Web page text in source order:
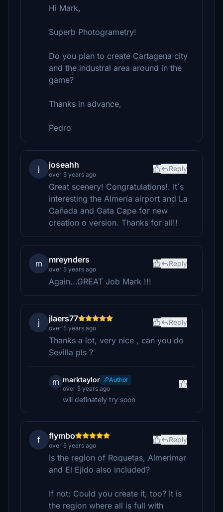
Hi Mark,
Superb Photogrametry!
Do you plan to create Cartagena city
and the industral area around in the
game?
Thanks in advance,
Pedro
j joseahh
over 5 years ago
Reply
Great scenery! Congratulations!. It´s
interesting the Almería airport and La
Cañada and Gata Cape for new
creation o version. Thanks for all!!
m mreynders
over 5 years ago
Reply
Again...GREAT Job Mark !!!
j jlaers77
over 5 years ago
Reply
Thanks a lot, very nice , can you do
Sevilla pls ?
m marktaylor
Author
over 5 years ago
will definately try soon
f flymbo
over 5 years ago
Reply
Is the region of Roquetas, Almerimar
and El Ejido also included?
If not: Could you create it, too? It is
the region where all is full with